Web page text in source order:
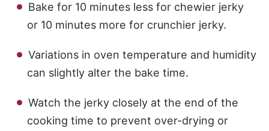
Bake for 10 minutes less for chewier jerky
or 10 minutes more for crunchier jerky.
Variations in oven temperature and humidity
can slightly alter the bake time.
Watch the jerky closely at the end of the
cooking time to prevent over-drying or